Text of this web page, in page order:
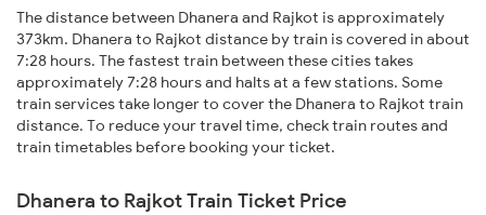
The distance between Dhanera and Rajkot is approximately
373km. Dhanera to Rajkot distance by train is covered in about
7:28 hours. The fastest train between these cities takes
approximately 7:28 hours and halts at a few stations. Some
train services take longer to cover the Dhanera to Rajkot train
distance. To reduce your travel time, check train routes and
train timetables before booking your ticket.
Dhanera to Rajkot Train Ticket Price